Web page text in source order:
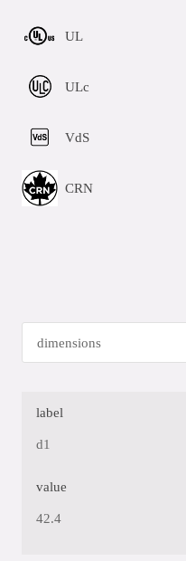
UL
ULc
VdS
CRN
label
d1
value
42.4